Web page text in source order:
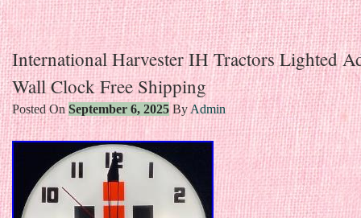
Skip to content
International Harvester IH Tractors Lighted
Wall Clock Free Shipping
Posted OnSeptember 6, 2025 By Admin